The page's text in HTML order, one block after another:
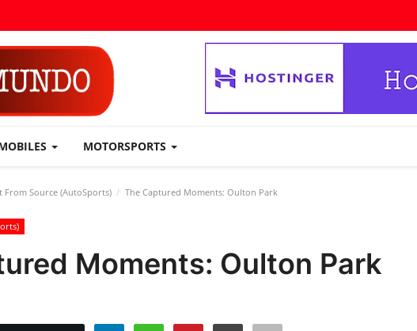
MOTORSPORTS
From Source (AutoSports) The Captured Moments: Oulton Park
Moments: Oulton Park